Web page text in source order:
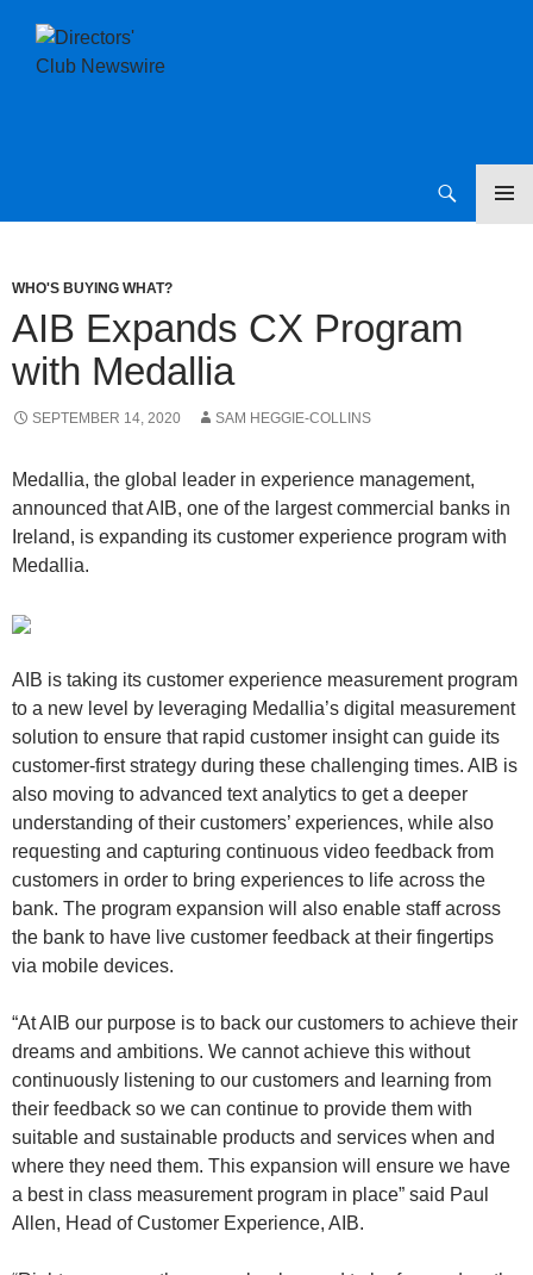
WHO'S BUYING WHAT?
AIB Expands CX Program
with Medallia
SEPTEMBER 14, 2020 SAM HEGGIE-COLLINS
Medallia, the global leader in experience management,
announced that AIB, one of the largest commercial banks in
Ireland, is expanding its customer experience program with
Medallia.
AIB is taking its customer experience measurement program
to a new level by leveraging Medallia’s digital measurement
solution to ensure that rapid customer insight can guide its
customer-first strategy during these challenging times. AIB is
also moving to advanced text analytics to get a deeper
understanding of their customers’ experiences, while also
requesting and capturing continuous video feedback from
customers in order to bring experiences to life across the
bank. The program expansion will also enable staff across
the bank to have live customer feedback at their fingertips
via mobile devices.
“At AIB our purpose is to back our customers to achieve their
dreams and ambitions. We cannot achieve this without
continuously listening to our customers and learning from
their feedback so we can continue to provide them with
suitable and sustainable products and services when and
where they need them. This expansion will ensure we have
a best in class measurement program in place” said Paul
Allen, Head of Customer Experience, AIB.